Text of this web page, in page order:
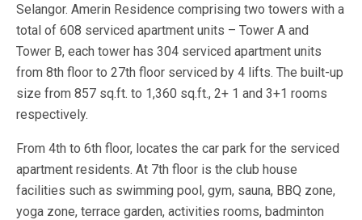
Selangor. Amerin Residence comprising two towers with a
total of 608 serviced apartment units – Tower A and
Tower B, each tower has 304 serviced apartment units
from 8th floor to 27th floor serviced by 4 lifts. The built-up
size from 857 sq.ft. to 1,360 sq.ft., 2+ 1 and 3+1 rooms
respectively.
From 4th to 6th floor, locates the car park for the serviced
apartment residents. At 7th floor is the club house
facilities such as swimming pool, gym, sauna, BBQ zone,
yoga zone, terrace garden, activities rooms, badminton